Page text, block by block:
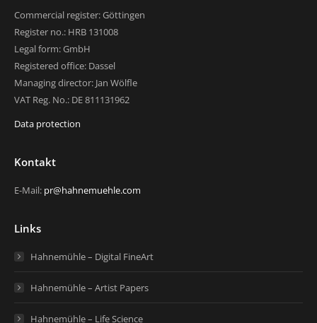
Commercial register: Göttingen
Register no.: HRB 131008
Legal form: GmbH
Registered office: Dassel
Managing director: Jan Wölfle
VAT Reg. No.: DE 811131962
Data protection
Kontakt
E-Mail: pr@hahnemuehle.com
Links
Hahnemühle – Digital FineArt
Hahnemühle – Artist Papers
Hahnemühle – Life Science